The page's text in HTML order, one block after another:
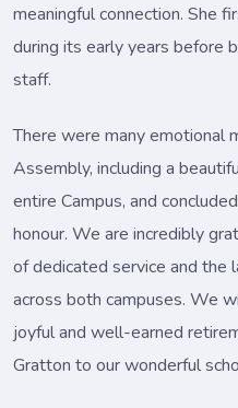
meaningful connection. She
during its early years before
staff.
There were many emotional
Assembly, including a
entire Campus, and
honour. We are incredibly
of dedicated service and the
across both campuses. We
joyful and well-earned
Gratton to our wonderful